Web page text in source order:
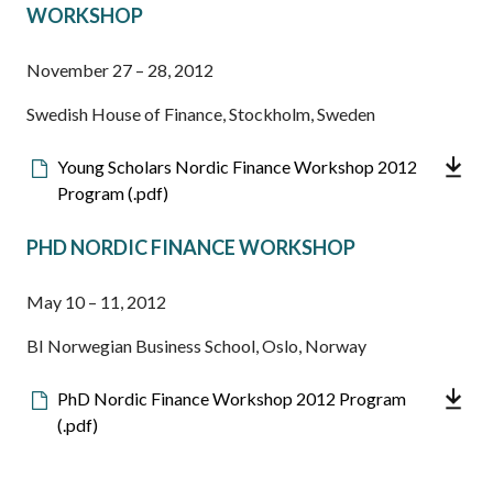
WORKSHOP
November 27 – 28, 2012
Swedish House of Finance, Stockholm, Sweden
Downloadable
file
Young Scholars Nordic Finance Workshop 2012
Program (.pdf)
PHD NORDIC FINANCE WORKSHOP
May 10 – 11, 2012
BI Norwegian Business School, Oslo, Norway
Downloadable
file
PhD Nordic Finance Workshop 2012 Program
(.pdf)